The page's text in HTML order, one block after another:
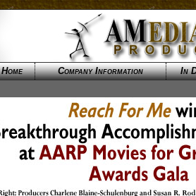
Home Company Information In